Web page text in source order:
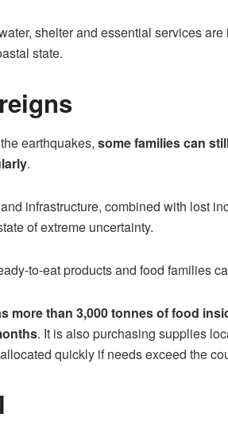
shelter and essential services
state.
earthquakes, some families can
.
infrastructure, combined with lost
of extreme uncertainty.
to-eat products and food families
more than 3,000 tonnes of food
. It is also purchasing supplies
quickly if needs exceed the